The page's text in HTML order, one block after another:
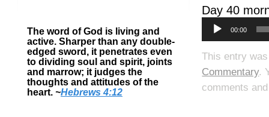
Day 40
00:00
This entry
Commentary.
comments
The word of God is living and
active. Sharper than any double-
edged sword, it penetrates even
to dividing soul and spirit, joints
and marrow; it judges the
thoughts and attitudes of the
heart. ~Hebrews 4:12